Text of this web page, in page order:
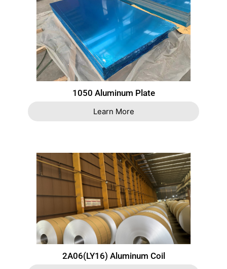
1050 Aluminum Plate
Learn More
2A06(LY16) Aluminum Coil